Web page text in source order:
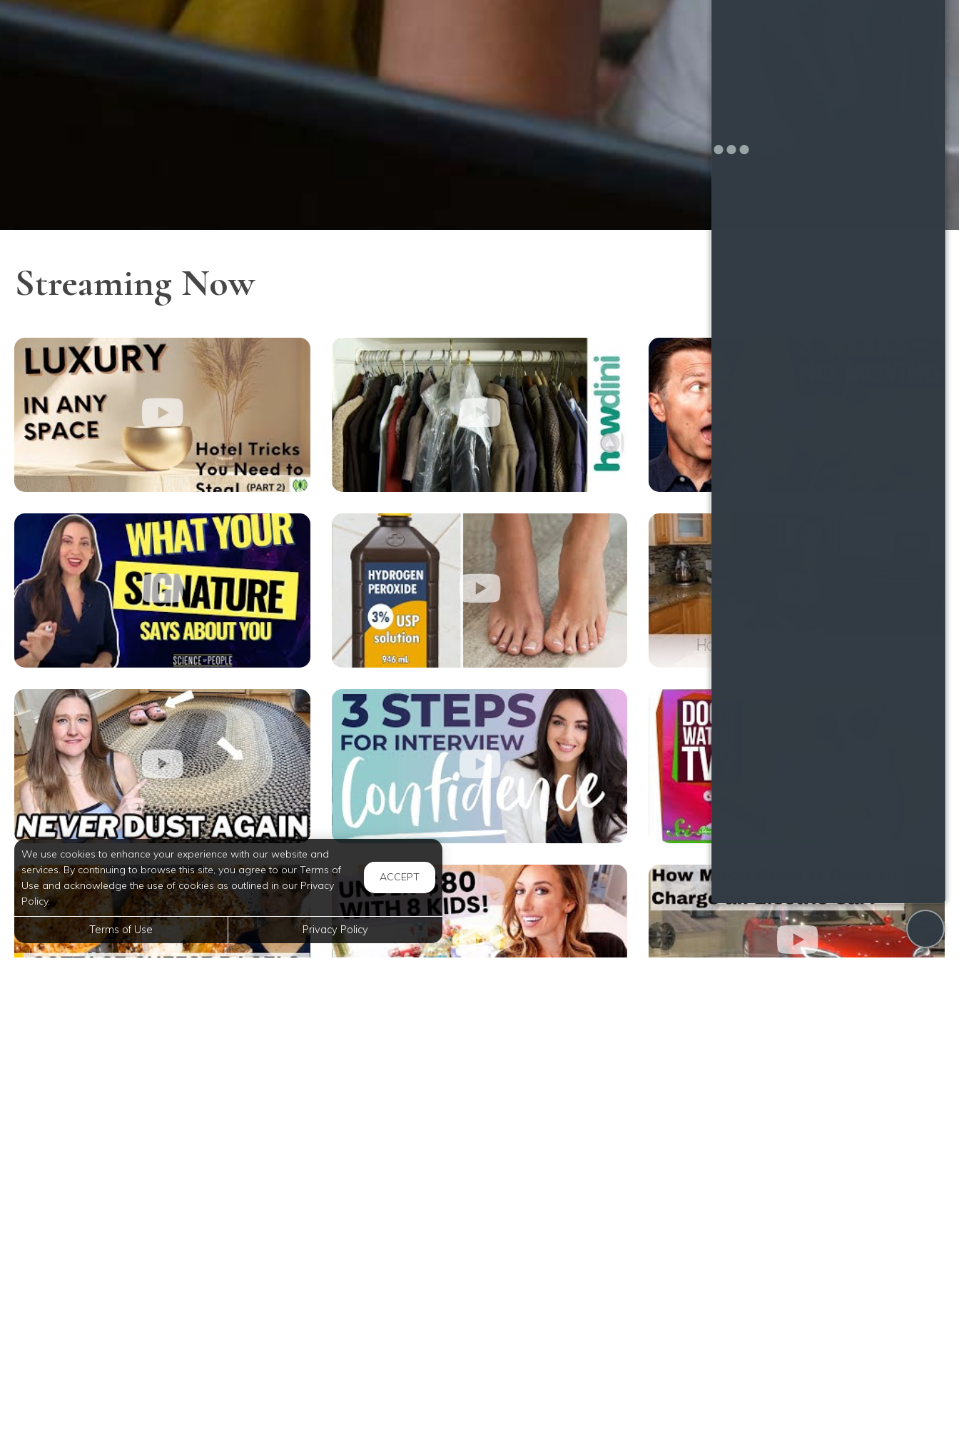
Streaming Now
We use cookies to enhance your experience with our website and
services. By continuing to browse this site, you agree to our Terms of
Use and acknowledge the use of cookies as outlined in our Privacy
Policy.
ACCEPT
Terms of Use Privacy Policy